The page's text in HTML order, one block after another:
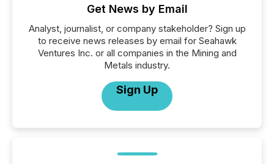
Get News by Email
Analyst, journalist, or company stakeholder? Sign up
to receive news releases by email for Seahawk
Ventures Inc. or all companies in the Mining and
Metals industry.
Sign Up